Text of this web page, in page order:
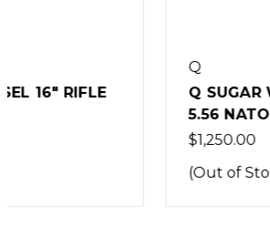
Q SUGAR WEASEL UPPER 13"
5.56 NATO 2-PIECE BCG